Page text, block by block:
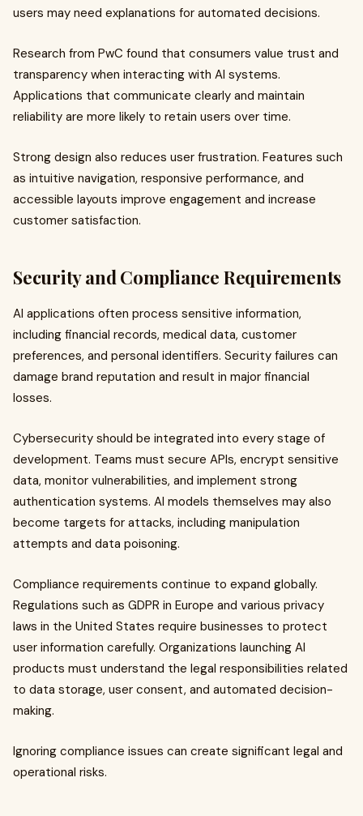
users may need explanations for automated decisions.
Research from PwC found that consumers value trust and
transparency when interacting with AI systems.
Applications that communicate clearly and maintain
reliability are more likely to retain users over time.
Strong design also reduces user frustration. Features such
as intuitive navigation, responsive performance, and
accessible layouts improve engagement and increase
customer satisfaction.
Security and Compliance Requirements
AI applications often process sensitive information,
including financial records, medical data, customer
preferences, and personal identifiers. Security failures can
damage brand reputation and result in major financial
losses.
Cybersecurity should be integrated into every stage of
development. Teams must secure APIs, encrypt sensitive
data, monitor vulnerabilities, and implement strong
authentication systems. AI models themselves may also
become targets for attacks, including manipulation
attempts and data poisoning.
Compliance requirements continue to expand globally.
Regulations such as GDPR in Europe and various privacy
laws in the United States require businesses to protect
user information carefully. Organizations launching AI
products must understand the legal responsibilities related
to data storage, user consent, and automated decision-
making.
Ignoring compliance issues can create significant legal and
operational risks.